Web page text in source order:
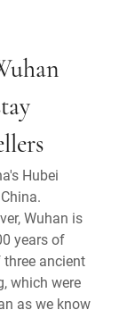
Hubei
Wuhan is
years of
ancient
which were
as we know